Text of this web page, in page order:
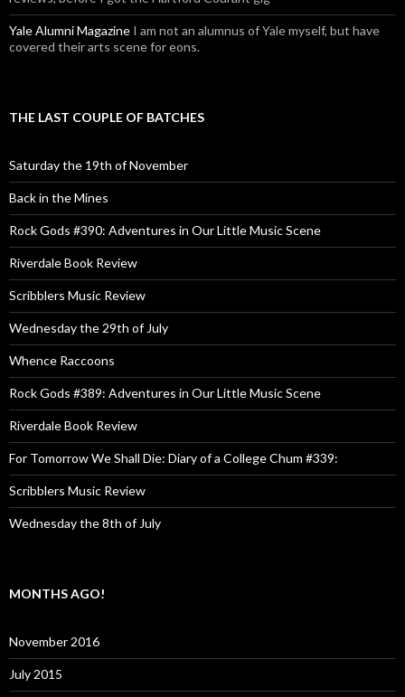
Yale Alumni Magazine I am not an alumnus of Yale myself, but have
covered their arts scene for eons.
THE LAST COUPLE OF BATCHES
Saturday the 19th of November
Back in the Mines
Rock Gods #390: Adventures in Our Little Music Scene
Riverdale Book Review
Scribblers Music Review
Wednesday the 29th of July
Whence Raccoons
Rock Gods #389: Adventures in Our Little Music Scene
Riverdale Book Review
For Tomorrow We Shall Die: Diary of a College Chum #339:
Scribblers Music Review
Wednesday the 8th of July
MONTHS AGO!
November 2016
July 2015